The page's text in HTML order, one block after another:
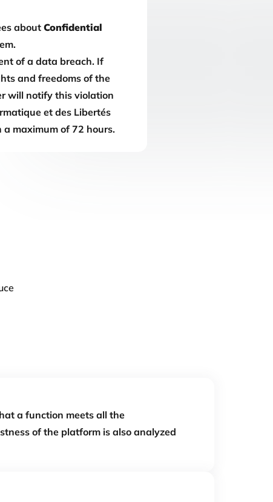
about Confidential
of a data breach. If
and freedoms of the
will notify this violation
et des Libertés
a maximum of 72 hours.
a function meets all the
of the platform is also analyzed